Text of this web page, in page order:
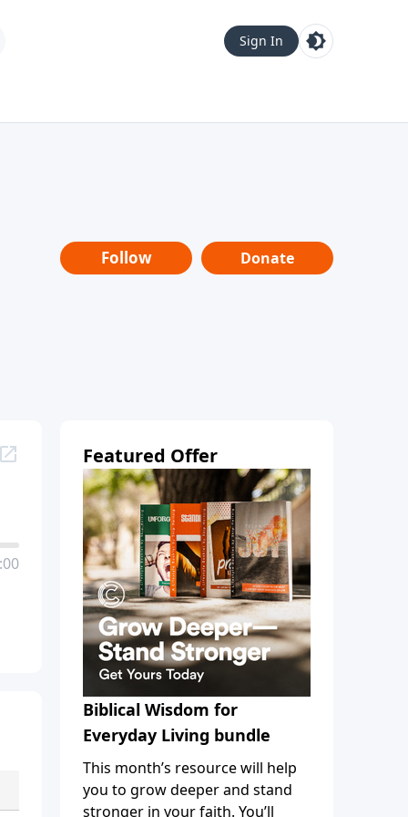
Sign In
Follow Donate
Featured Offer
Biblical Wisdom for
Everyday Living bundle
This month’s resource will help
you to grow deeper and stand
stronger in your faith. You’ll